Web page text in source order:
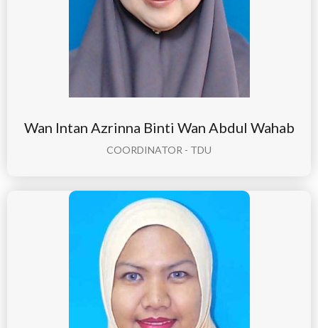
Wan Intan Azrinna Binti Wan Abdul Wahab
COORDINATOR - TDU